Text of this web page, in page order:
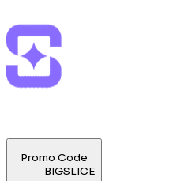
Promo Code
BIGSLICE